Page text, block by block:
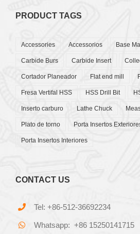
PRODUCT TAGS
Accessories Accessorios Base
Carbide Burs Carbide Insert
Cortador Planeador Flat end mill
Fresa Vertifal HSS HSS Drill Bit
Inserto carburo Lathe Chuck
Plato de torno Porta Insertos
Porta Insertos Interiores
CONTACT US
Tel: +86-512-36692234
Whatsapp: +86 15250141715